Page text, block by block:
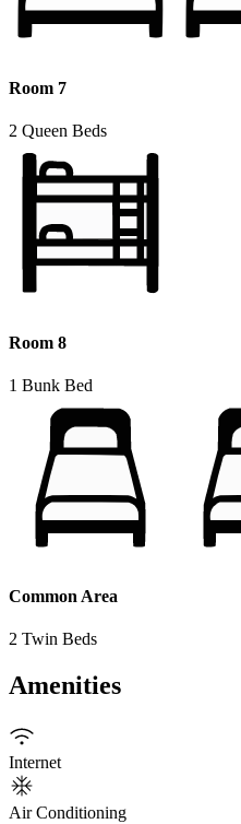
Room 7
2 Queen Beds
Room 8
1 Bunk Bed
Common Area
2 Twin Beds
Amenities
Internet
Air Conditioning